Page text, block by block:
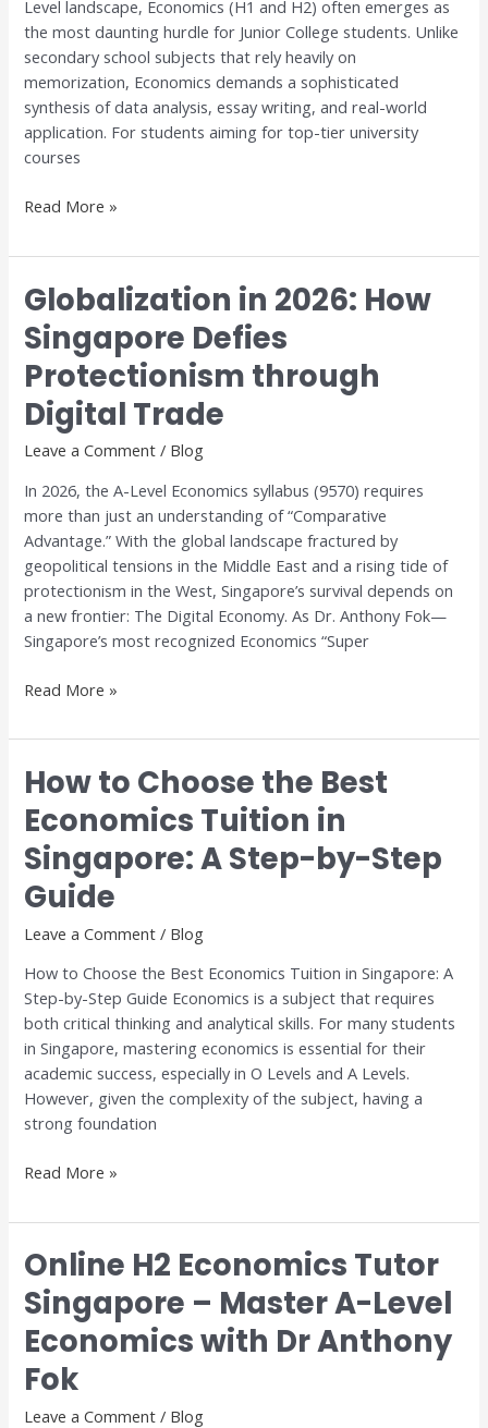
Level landscape, Economics (H1 and H2) often emerges as
the most daunting hurdle for Junior College students. Unlike
secondary school subjects that rely heavily on
memorization, Economics demands a sophisticated
synthesis of data analysis, essay writing, and real-world
application. For students aiming for top-tier university
courses
Excellence
Anthony
Fok
Read More »
Globalization in 2026: How
Singapore Defies
Protectionism through
Digital Trade
Leave a Comment / Blog
In 2026, the A-Level Economics syllabus (9570) requires
more than just an understanding of “Comparative
Advantage.” With the global landscape fractured by
geopolitical tensions in the Middle East and a rising tide of
protectionism in the West, Singapore’s survival depends on
a new frontier: The Digital Economy. As Dr. Anthony Fok—
Singapore’s most recognized Economics “Super
Globalization
in
2026:
How
Singapore
Defies
Protectionism
Digital
Trade
Read More »
How to Choose the Best
Economics Tuition in
Singapore: A Step-by-Step
Guide
Leave a Comment / Blog
How to Choose the Best Economics Tuition in Singapore: A
Step-by-Step Guide Economics is a subject that requires
both critical thinking and analytical skills. For many students
in Singapore, mastering economics is essential for their
academic success, especially in O Levels and A Levels.
However, given the complexity of the subject, having a
strong foundation
How
to
Choose
the
Best
Economics
Tuition
Singapore:
A
Step-
by-
Step
Guide
Read More »
Online H2 Economics Tutor
Singapore – Master A-Level
Economics with Dr Anthony
Fok
Leave a Comment / Blog
Online
H2
Economics
Tutor
Singapore
–
Master